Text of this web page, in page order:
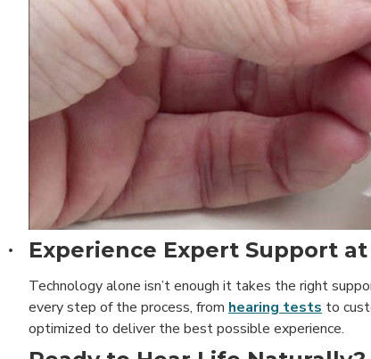
· Experience Expert Support
Technology alone isn’t enough it takes the right
every step of the process, from hearing tests to
optimized to deliver the best possible experience.